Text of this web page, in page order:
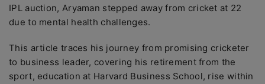
IPL auction, Aryaman stepped away from cricket at 22
due to mental health challenges.
This article traces his journey from promising cricketer
to business leader, covering his retirement from the
sport, education at Harvard Business School, rise within